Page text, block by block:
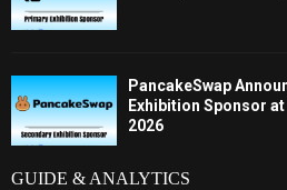
PancakeSwap
Exhibition Sponsor
2026
GUIDE & ANALYTICS